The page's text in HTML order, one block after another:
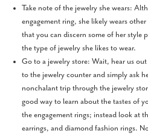
Take note of the jewelry she wears:
engagement ring, she likely wears
that you can discern some of her style
the type of jewelry she likes to wear.
Go to a jewelry store: Wait, hear us
to the jewelry counter and simply ask
nonchalant trip through the jewelry
good way to learn about the tastes of
the engagement rings; instead look at
earrings, and diamond fashion rings.